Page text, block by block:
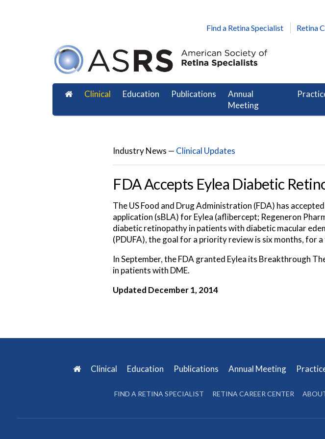
Find a Retina Specialist Retina
Clinical Education Publications
Annual
Meeting
Industry News — Clinical Updates
FDA Accepts Eylea Diabetic
The US Food and Drug Administration (FDA) has
application (sBLA) for Eylea (aflibercept; Regeneron
diabetic retinopathy in patients with diabetic macular
(PDUFA), the goal for a priority review is six months, for
In September, the FDA granted Eylea its Breakthrough
in patients with DME.
Updated December 1, 2014
Clinical Education Publications Annual Meeting
FIND A RETINA SPECIALIST RETINA CAREER CENTER